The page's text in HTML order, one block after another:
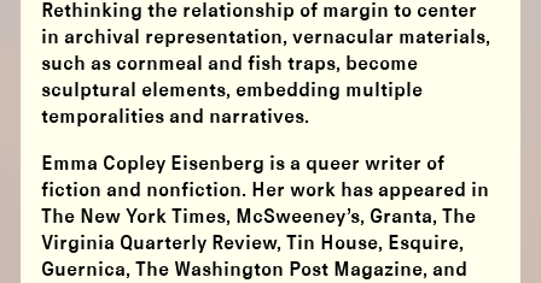
Rethinking the relationship of margin to center
in archival representation, vernacular materials,
such as cornmeal and fish traps, become
sculptural elements, embedding multiple
temporalities and narratives.
Emma Copley Eisenberg is a queer writer of
fiction and nonfiction. Her work has appeared in
The New York Times, McSweeney’s, Granta, The
Virginia Quarterly Review, Tin House, Esquire,
Guernica, The Washington Post Magazine, and